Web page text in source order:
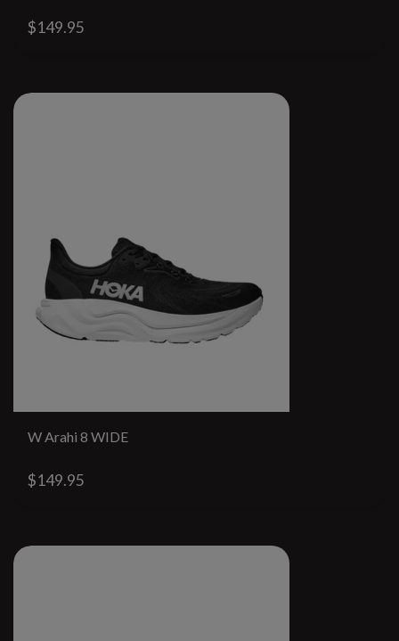
$149.95
W Arahi 8 WIDE
$149.95